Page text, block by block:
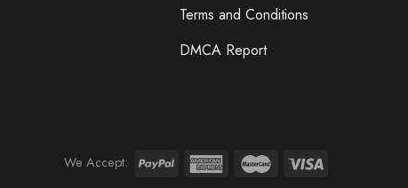
Terms and Conditions
DMCA Report
We Accept: